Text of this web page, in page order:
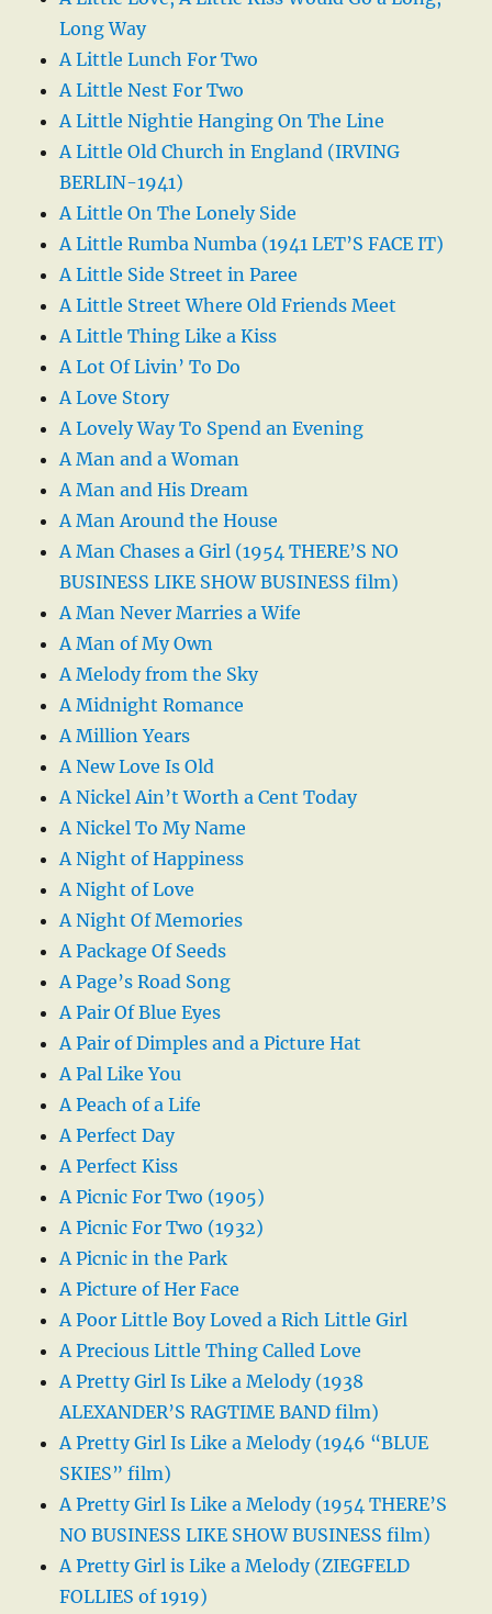
Long Way
A Little Lunch For Two
A Little Nest For Two
A Little Nightie Hanging On The Line
A Little Old Church in England (IRVING
BERLIN-1941)
A Little On The Lonely Side
A Little Rumba Numba (1941 LET’S FACE IT)
A Little Side Street in Paree
A Little Street Where Old Friends Meet
A Little Thing Like a Kiss
A Lot Of Livin’ To Do
A Love Story
A Lovely Way To Spend an Evening
A Man and a Woman
A Man and His Dream
A Man Around the House
A Man Chases a Girl (1954 THERE’S NO
BUSINESS LIKE SHOW BUSINESS film)
A Man Never Marries a Wife
A Man of My Own
A Melody from the Sky
A Midnight Romance
A Million Years
A New Love Is Old
A Nickel Ain’t Worth a Cent Today
A Nickel To My Name
A Night of Happiness
A Night of Love
A Night Of Memories
A Package Of Seeds
A Page’s Road Song
A Pair Of Blue Eyes
A Pair of Dimples and a Picture Hat
A Pal Like You
A Peach of a Life
A Perfect Day
A Perfect Kiss
A Picnic For Two (1905)
A Picnic For Two (1932)
A Picnic in the Park
A Picture of Her Face
A Poor Little Boy Loved a Rich Little Girl
A Precious Little Thing Called Love
A Pretty Girl Is Like a Melody (1938
ALEXANDER’S RAGTIME BAND film)
A Pretty Girl Is Like a Melody (1946 “BLUE
SKIES” film)
A Pretty Girl Is Like a Melody (1954 THERE’S
NO BUSINESS LIKE SHOW BUSINESS film)
A Pretty Girl is Like a Melody (ZIEGFELD
FOLLIES of 1919)